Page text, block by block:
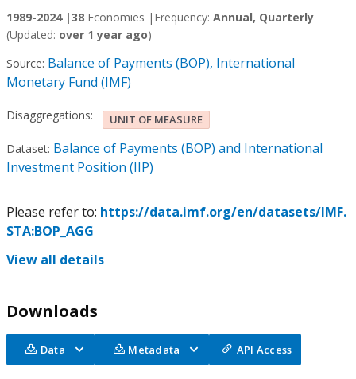
1989-2024 |38 Economies | Frequency: Annual, Quarterly
(Updated: over 1 year ago)
Source: Balance of Payments (BOP), International
Monetary Fund (IMF)
Disaggregations: UNIT OF MEASURE
Dataset: Balance of Payments (BOP) and International
Investment Position (IIP)
Please refer to: https://data.imf.org/en/datasets/IMF.
STA:BOP_AGG
View all details
Downloads
Data Metadata API Access